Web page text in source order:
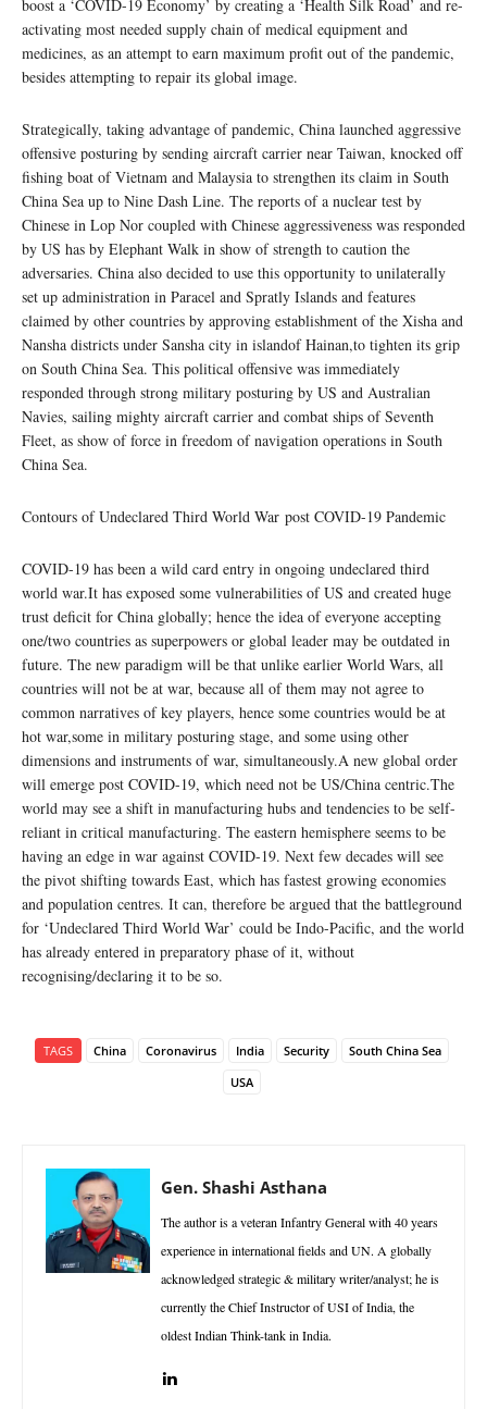
boost a ‘COVID-19 Economy’ by creating a ‘Health Silk Road’ and re-
activating most needed supply chain of medical equipment and
medicines, as an attempt to earn maximum profit out of the pandemic,
besides attempting to repair its global image.
Strategically, taking advantage of pandemic, China launched aggressive
offensive posturing by sending aircraft carrier near Taiwan, knocked off
fishing boat of Vietnam and Malaysia to strengthen its claim in South
China Sea up to Nine Dash Line. The reports of a nuclear test by
Chinese in Lop Nor coupled with Chinese aggressiveness was responded
by US has by Elephant Walk in show of strength to caution the
adversaries. China also decided to use this opportunity to unilaterally
set up administration in Paracel and Spratly Islands and features
claimed by other countries by approving establishment of the Xisha and
Nansha districts under Sansha city in islandof Hainan,to tighten its grip
on South China Sea. This political offensive was immediately
responded through strong military posturing by US and Australian
Navies, sailing mighty aircraft carrier and combat ships of Seventh
Fleet, as show of force in freedom of navigation operations in South
China Sea.
Contours of Undeclared Third World War post COVID-19 Pandemic
COVID-19 has been a wild card entry in ongoing undeclared third
world war.It has exposed some vulnerabilities of US and created huge
trust deficit for China globally; hence the idea of everyone accepting
one/two countries as superpowers or global leader may be outdated in
future. The new paradigm will be that unlike earlier World Wars, all
countries will not be at war, because all of them may not agree to
common narratives of key players, hence some countries would be at
hot war,some in military posturing stage, and some using other
dimensions and instruments of war, simultaneously.A new global order
will emerge post COVID-19, which need not be US/China centric.The
world may see a shift in manufacturing hubs and tendencies to be self-
reliant in critical manufacturing. The eastern hemisphere seems to be
having an edge in war against COVID-19. Next few decades will see
the pivot shifting towards East, which has fastest growing economies
and population centres. It can, therefore be argued that the battleground
for ‘Undeclared Third World War’ could be Indo-Pacific, and the world
has already entered in preparatory phase of it, without
recognising/declaring it to be so.
TAGS China Coronavirus India Security
South China Sea
USA
Gen. Shashi Asthana
The author is a veteran Infantry General with 40 years
experience in international fields and UN. A globally
acknowledged strategic & military writer/analyst; he is
currently the Chief Instructor of USI of India, the
oldest Indian Think-tank in India.